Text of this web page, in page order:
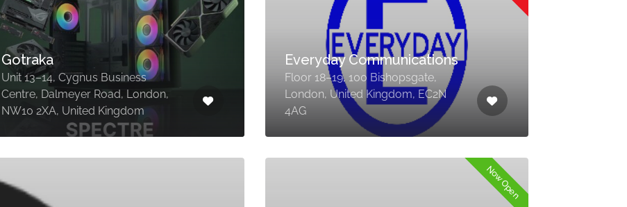
Gotraka
Unit 13–14, Cygnus Business
Centre, Dalmeyer Road, London,
NW10 2XA, United Kingdom
Everyday Communications
Floor 18–19, 100 Bishopsgate,
London, United Kingdom, EC2N
4AG
Now Open